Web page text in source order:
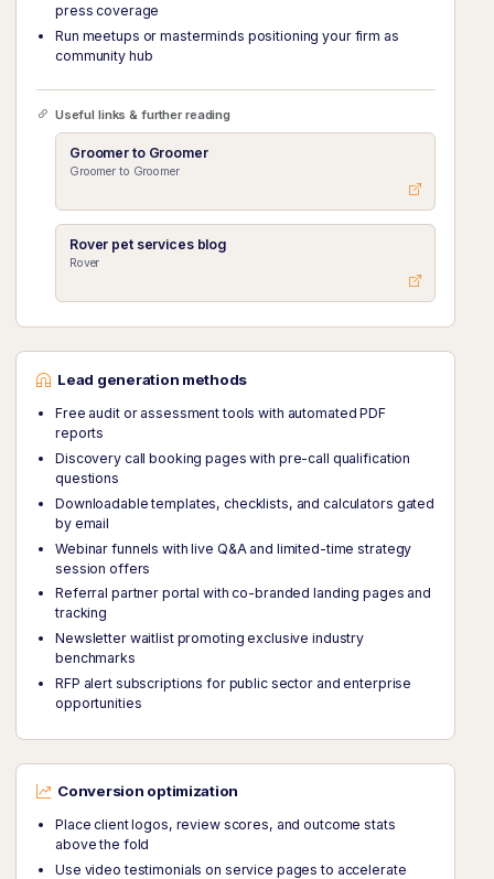
press coverage
Run meetups or masterminds positioning your firm as
community hub
Useful links & further reading
Groomer to Groomer
Groomer to Groomer
Rover pet services blog
Rover
Lead generation methods
Free audit or assessment tools with automated PDF
reports
Discovery call booking pages with pre-call qualification
questions
Downloadable templates, checklists, and calculators gated
by email
Webinar funnels with live Q&A and limited-time strategy
session offers
Referral partner portal with co-branded landing pages and
tracking
Newsletter waitlist promoting exclusive industry
benchmarks
RFP alert subscriptions for public sector and enterprise
opportunities
Conversion optimization
Place client logos, review scores, and outcome stats
above the fold
Use video testimonials on service pages to accelerate